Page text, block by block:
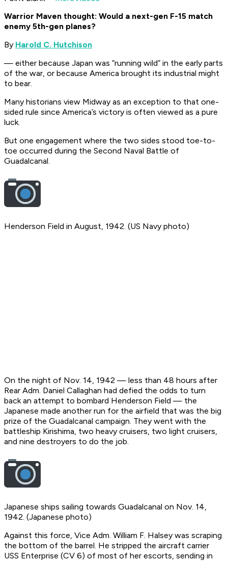
Warrior Maven thought: Would a next-gen F-15 match
enemy 5th-gen planes?
By Harold C. Hutchison
— either because Japan was “running wild” in the early parts
of the war, or because America brought its industrial might
to bear.
Many historians view Midway as an exception to that one-
sided rule since America’s victory is often viewed as a pure
luck.
But one engagement where the two sides stood toe-to-
toe occurred during the Second Naval Battle of
Guadalcanal.
Henderson Field in August, 1942. (US Navy photo)
On the night of Nov. 14, 1942 — less than 48 hours after
Rear Adm. Daniel Callaghan had defied the odds to turn
back an attempt to bombard Henderson Field — the
Japanese made another run for the airfield that was the big
prize of the Guadalcanal campaign. They went with the
battleship Kirishima, two heavy cruisers, two light cruisers,
and nine destroyers to do the job.
Japanese ships sailing towards Guadalcanal on Nov. 14,
1942. (Japanese photo)
Against this force, Vice Adm. William F. Halsey was scraping
the bottom of the barrel. He stripped the aircraft carrier
USS Enterprise (CV 6) of most of her escorts, sending in